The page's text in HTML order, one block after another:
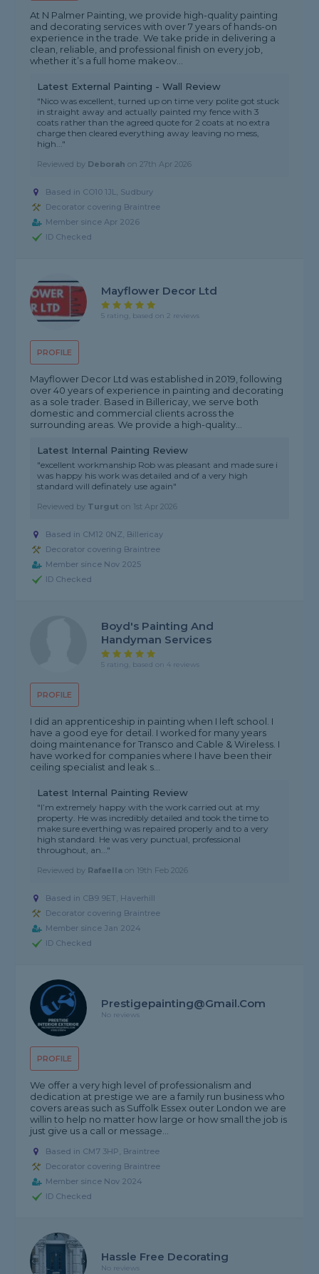
At N Palmer Painting, we provide high-quality painting
and decorating services with over 7 years of hands-on
experience in the trade. We take pride in delivering a
clean, reliable, and professional finish on every job,
whether it’s a full home makeov...
Latest External Painting - Wall Review
"Nico was excellent, turned up on time very polite got stuck
in straight away and actually painted my fence with 3
coats rather than the agreed quote for 2 coats at no extra
charge then cleared everything away leaving no mess,
high..."
Reviewed by Deborah on27th Apr 2026
Based in CO10 1JL, Sudbury
Decorator covering Braintree
Member since Apr 2026
ID Checked
PROFILE
Mayflower Decor Ltd
5 rating, based on 2 reviews
Mayflower Decor Ltd was established in 2019, following
over 40 years of experience in painting and decorating
as a sole trader. Based in Billericay, we serve both
domestic and commercial clients across the
surrounding areas. We provide a high-quality...
Latest Internal Painting Review
"excellent workmanship Rob was pleasant and made sure i
was happy his work was detailed and of a very high
standard will definately use again"
Reviewed by Turgut on 1st Apr 2026
Based in CM12 0NZ, Billericay
Decorator covering Braintree
Member since Nov 2025
ID Checked
PROFILE
Boyd's Painting And
Handyman Services
5 rating, based on 4 reviews
I did an apprenticeship in painting when I left school. I
have a good eye for detail. I worked for many years
doing maintenance for Transco and Cable & Wireless. I
have worked for companies where I have been their
ceiling specialist and leak s...
Latest Internal Painting Review
"I’m extremely happy with the work carried out at my
property. He was incredibly detailed and took the time to
make sure everthing was repaired properly and to a very
high standard. He was very punctual, professional
throughout, an..."
Reviewed by Rafaella on 19th Feb 2026
Based in CB9 9ET, Haverhill
Decorator covering Braintree
Member since Jan 2024
ID Checked
PROFILE
Prestigepainting@gmail.com
No reviews
We offer a very high level of professionalism and
dedication at prestige we are a family run business who
covers areas such as Suffolk Essex outer London we are
willin to help no matter how large or how small the job is
just give us a call or message...
Based in CM7 3HP, Braintree
Decorator covering Braintree
Member since Nov 2024
ID Checked
Hassle Free Decorating
No reviews